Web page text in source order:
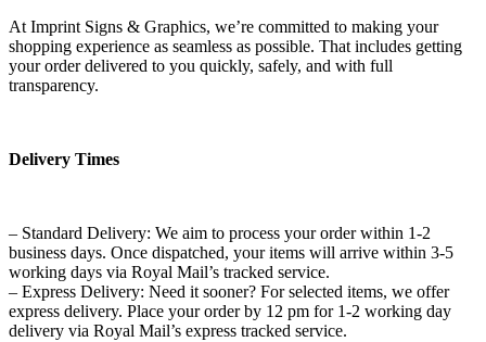
At Imprint Signs & Graphics, we’re committed to making your
shopping experience as seamless as possible. That includes getting
your order delivered to you quickly, safely, and with full
transparency.
Delivery Times
– Standard Delivery: We aim to process your order within 1-2
business days. Once dispatched, your items will arrive within 3-5
working days via Royal Mail’s tracked service.
– Express Delivery: Need it sooner? For selected items, we offer
express delivery. Place your order by 12 pm for 1-2 working day
delivery via Royal Mail’s express tracked service.